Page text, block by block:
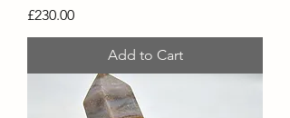
Price
£230.00
Add to Cart